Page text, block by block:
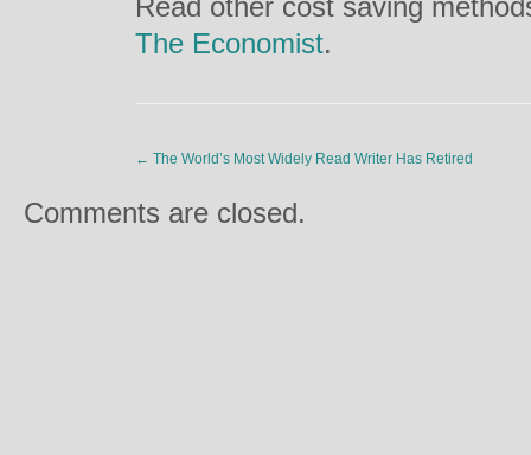
Read other cost saving
The Economist.
← The World’s Most Widely Read Writer Has Retired
Comments are closed.